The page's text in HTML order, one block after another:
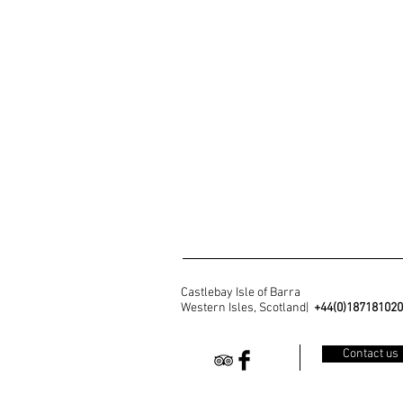
Castlebay Isle of Barra
Western Isles, Scotland|
Contact us